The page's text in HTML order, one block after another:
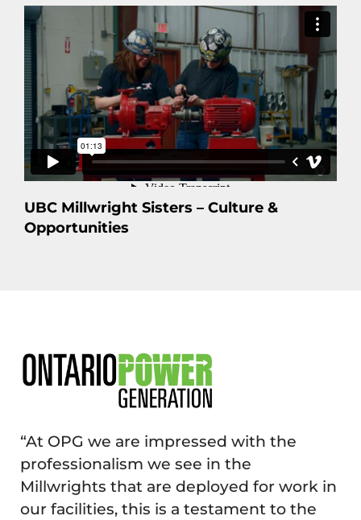
UBC Millwright Sisters – Culture &
Opportunities
“At OPG we are impressed with the
professionalism we see in the
Millwrights that are deployed for work in
our facilities, this is a testament to the